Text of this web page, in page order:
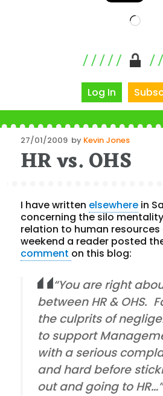
Log In
Posted
on
27/01/2009 by Kevin Jones
HR vs. OHS
I have written elsewhere in
concerning the silo
relation to human resources
weekend a reader posted
comment on this blog:
“You are right
between HR & OHS.
the culprits of
to support
with a serious
and hard before
out and going to HR…”